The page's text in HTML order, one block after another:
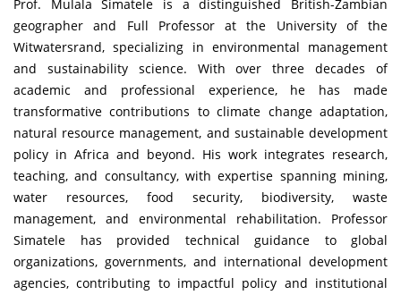
Prof. Mulala Simatele is a distinguished British-Zambian
geographer and Full Professor at the University of the
Witwatersrand, specializing in environmental management
and sustainability science. With over three decades of
academic and professional experience, he has made
transformative contributions to climate change adaptation,
natural resource management, and sustainable development
policy in Africa and beyond. His work integrates research,
teaching, and consultancy, with expertise spanning mining,
water resources, food security, biodiversity, waste
management, and environmental rehabilitation. Professor
Simatele has provided technical guidance to global
organizations, governments, and international development
agencies, contributing to impactful policy and institutional